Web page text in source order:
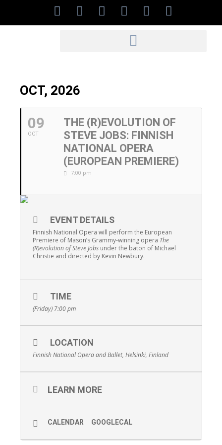
OCT, 2026
09
OCT
THE (R)EVOLUTION OF
STEVE JOBS: FINNISH
NATIONAL OPERA
(EUROPEAN PREMIERE)
7:00 pm
EVENT DETAILS
Finnish National Opera will perform the European
Premiere of Mason’s Grammy-winning opera The
(R)evolution of Steve Jobs under the baton of Michael
Christie and directed by Kevin Newbury.
TIME
(Friday) 7:00 pm
LOCATION
Finnish National Opera and Ballet, Helsinki, Finland
LEARN MORE
CALENDAR GOOGLECAL